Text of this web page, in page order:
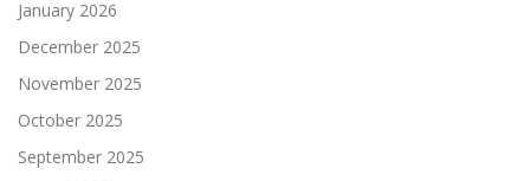
January 2026
December 2025
November 2025
October 2025
September 2025